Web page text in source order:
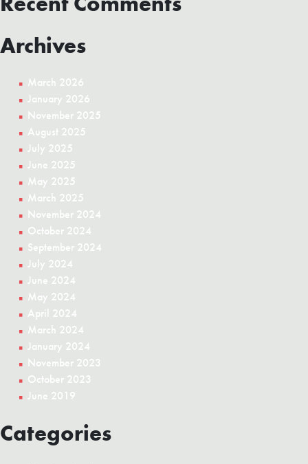
Archives
March 2026
January 2026
November 2025
August 2025
July 2025
June 2025
May 2025
March 2025
November 2024
October 2024
September 2024
July 2024
June 2024
May 2024
April 2024
March 2024
January 2024
November 2023
October 2023
June 2019
Categories